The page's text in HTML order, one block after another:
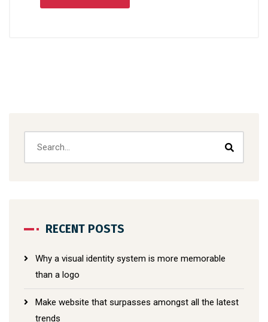
RECENT POSTS
Why a visual identity system is more memorable
than a logo
Make website that surpasses amongst all the latest
trends